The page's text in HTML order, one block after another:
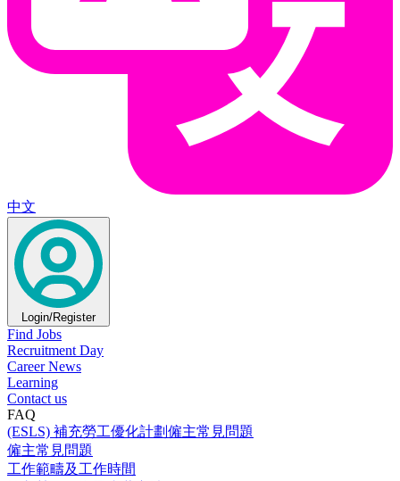
中文
Login/Register
Find Jobs
Recruitment Day
Career News
Learning
Contact us
FAQ
(ESLS) 補充勞工優化計劃僱主常見問題
僱主常見問題
工作範疇及工作時間